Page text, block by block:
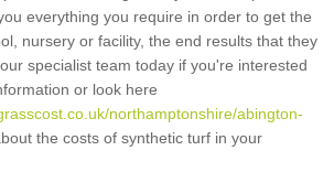
everything you require in order to get the
nursery or facility, the end results that they
specialist team today if you're interested
or look here
northamptonshire/abington-
the costs of synthetic turf in your